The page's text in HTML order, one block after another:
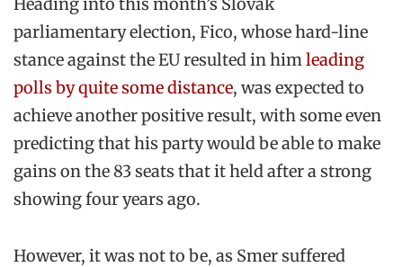
parliamentary election, Fico, whose hard-line
stance against the EU resulted in himleading
polls by quite some distance, was expected to
achieve another positive result, with some even
predicting that his party would be able to make
gains on the 83 seats that it held after a strong
showing four years ago.
However, it was not to be, as Smer suffered